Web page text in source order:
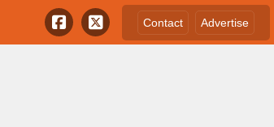
Contact Advertise